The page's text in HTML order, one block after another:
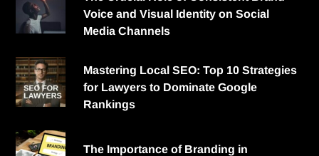
Voice and Visual Identity on Social
Media Channels
Mastering Local SEO: Top 10 Strategies
for Lawyers to Dominate Google
Rankings
The Importance of Branding in